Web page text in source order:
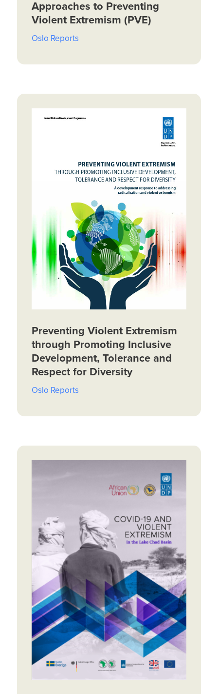
Approaches to Preventing
Violent Extremism (PVE)
Oslo Reports
Preventing Violent Extremism
through Promoting Inclusive
Development, Tolerance and
Respect for Diversity
Oslo Reports